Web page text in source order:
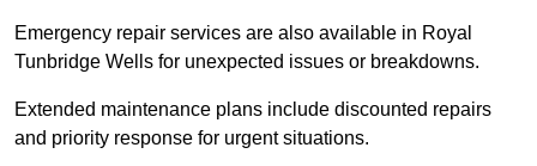
Emergency repair services are also available in Royal
Tunbridge Wells for unexpected issues or breakdowns.
Extended maintenance plans include discounted repairs
and priority response for urgent situations.